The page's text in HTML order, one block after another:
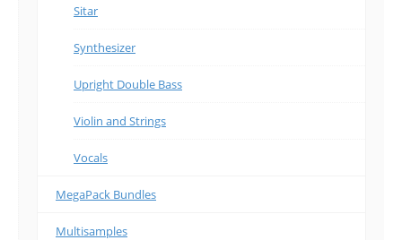
Sitar
Synthesizer
Upright Double Bass
Violin and Strings
Vocals
MegaPack Bundles
Multisamples